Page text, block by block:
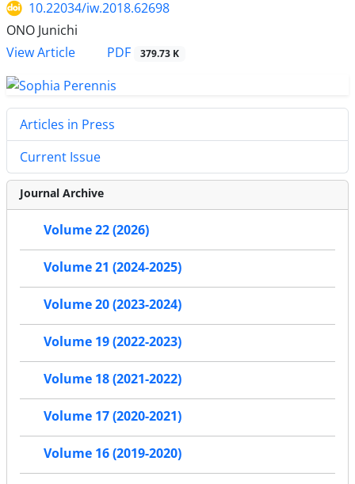
10.22034/iw.2018.62698
ONO Junichi
View Article
PDF 379.73 K
Articles in Press
Current Issue
Journal Archive
Volume 22 (2026)
Volume 21 (2024-2025)
Volume 20 (2023-2024)
Volume 19 (2022-2023)
Volume 18 (2021-2022)
Volume 17 (2020-2021)
Volume 16 (2019-2020)